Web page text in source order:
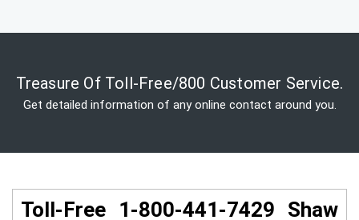
Treasure Of Toll-Free/800 Customer Service.
Get detailed information of any online contact around you.
Toll-Free 1-800-441-7429 Shaw